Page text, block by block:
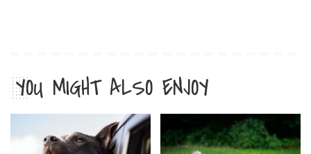
YOU MIGHT ALSO ENJOY